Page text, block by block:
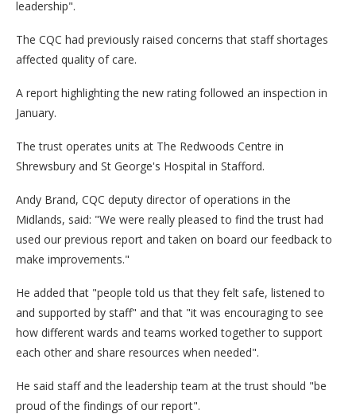
leadership".
The CQC had previously raised concerns that staff shortages
affected quality of care.
A report highlighting the new rating followed an inspection in
January.
The trust operates units at The Redwoods Centre in
Shrewsbury and St George's Hospital in Stafford.
Andy Brand, CQC deputy director of operations in the
Midlands, said: "We were really pleased to find the trust had
used our previous report and taken on board our feedback to
make improvements."
He added that "people told us that they felt safe, listened to
and supported by staff" and that "it was encouraging to see
how different wards and teams worked together to support
each other and share resources when needed".
He said staff and the leadership team at the trust should "be
proud of the findings of our report".